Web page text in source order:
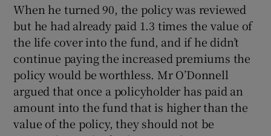
When he turned 90, the policy was reviewed
but he had already paid 1.3 times the value of
the life cover into the fund, and if he didn’t
continue paying the increased premiums the
policy would be worthless. Mr O’Donnell
argued that once a policyholder has paid an
amount into the fund that is higher than the
value of the policy, they should not be